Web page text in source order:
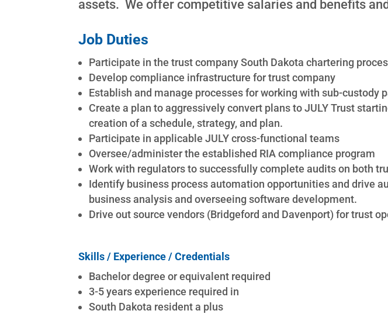
assets. We offer competitive salaries and benefits
Job Duties
Participate in the trust company South Dakota chartering
Develop compliance infrastructure for trust company
Establish and manage processes for working with sub-custody
Create a plan to aggressively convert plans to JULY Trust
creation of a schedule, strategy, and plan.
Participate in applicable JULY cross-functional teams
Oversee/administer the established RIA compliance program
Work with regulators to successfully complete audits on both
Identify business process automation opportunities and drive
business analysis and overseeing software development.
Drive out source vendors (Bridgeford and Davenport) for trust
Skills / Experience / Credentials
Bachelor degree or equivalent required
3-5 years experience required in
South Dakota resident a plus